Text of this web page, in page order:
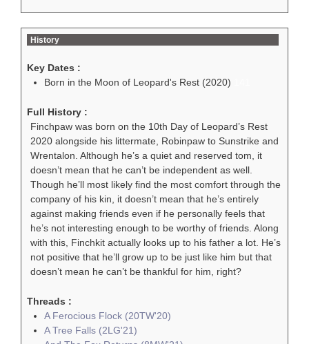
History
Key Dates :
Born in the Moon of Leopard's Rest (2020)
Full History :
Finchpaw was born on the 10th Day of Leopard’s Rest
2020 alongside his littermate, Robinpaw to Sunstrike and
Wrentalon. Although he’s a quiet and reserved tom, it
doesn’t mean that he can’t be independent as well.
Though he’ll most likely find the most comfort through the
company of his kin, it doesn’t mean that he’s entirely
against making friends even if he personally feels that
he’s not interesting enough to be worthy of friends. Along
with this, Finchkit actually looks up to his father a lot. He’s
not positive that he’ll grow up to be just like him but that
doesn’t mean he can’t be thankful for him, right?
Threads :
A Ferocious Flock (20TW'20)
A Tree Falls (2LG'21)